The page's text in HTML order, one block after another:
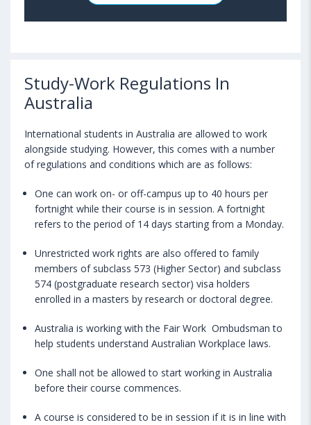
Study-Work Regulations In
Australia
International students in Australia are allowed to work
alongside studying. However, this comes with a number
of regulations and conditions which are as follows:
One can work on- or off-campus up to 40 hours per
fortnight while their course is in session. A fortnight
refers to the period of 14 days starting from a Monday.
Unrestricted work rights are also offered to family
members of subclass 573 (Higher Sector) and subclass
574 (postgraduate research sector) visa holders
enrolled in a masters by research or doctoral degree.
Australia is working with the Fair Work Ombudsman to
help students understand Australian Workplace laws.
One shall not be allowed to start working in Australia
before their course commences.
A course is considered to be in session if it is in line with